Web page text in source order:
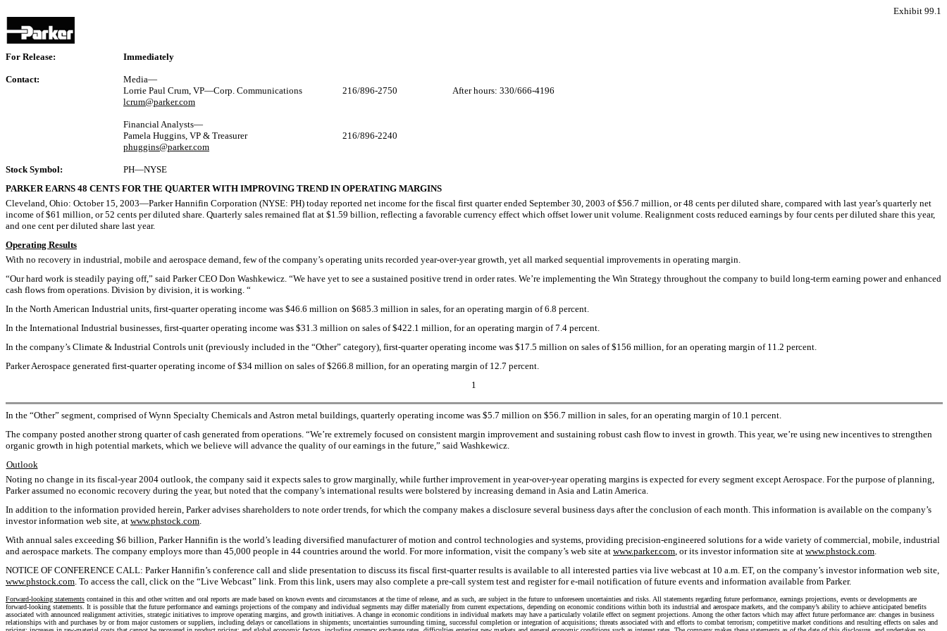
Exhibit 99.1
For Release: Immediately
Contact:
Media—
Lorrie Paul Crum, VP—Corp. Communications
216/896-2750
After hours: 330/666-4196
lcrum@parker.com
Financial Analysts—
Pamela Huggins, VP & Treasurer
216/896-2240
phuggins@parker.com
Stock Symbol:
PH—NYSE
PARKER EARNS 48 CENTS FOR THE QUARTER WITH IMPROVING TREND IN OPERATING MARGINS
Cleveland, Ohio: October 15, 2003—Parker Hannifin Corporation (NYSE: PH) today reported net income for the fiscal first quarter ended September 30, 2003 of $56.7 million, or 48 cents per diluted share, compared with last year’s quarterly net
income of $61 million, or 52 cents per diluted share. Quarterly sales remained flat at $1.59 billion, reflecting a favorable currency effect which offset lower unit volume. Realignment costs reduced earnings by four cents per diluted share this year,
and one cent per diluted share last year.
Operating Results
With no recovery in industrial, mobile and aerospace demand, few of the company’s operating units recorded year-over-year growth, yet all marked sequential improvements in operating margin.
“Our hard work is steadily paying off,” said Parker CEO Don Washkewicz. “We have yet to see a sustained positive trend in order rates. We’re implementing the Win Strategy throughout the company to build long-term earning power and enhanced
cash flows from operations. Division by division, it is working. “
In the North American Industrial units, first-quarter operating income was $46.6 million on $685.3 million in sales, for an operating margin of 6.8 percent.
In the International Industrial businesses, first-quarter operating income was $31.3 million on sales of $422.1 million, for an operating margin of 7.4 percent.
In the company’s Climate & Industrial Controls unit (previously included in the “Other” category), first-quarter operating income was $17.5 million on sales of $156 million, for an operating margin of 11.2 percent.
Parker Aerospace generated first-quarter operating income of $34 million on sales of $266.8 million, for an operating margin of 12.7 percent.
1
In the “Other” segment, comprised of Wynn Specialty Chemicals and Astron metal buildings, quarterly operating income was $5.7 million on $56.7 million in sales, for an operating margin of 10.1 percent.
The company posted another strong quarter of cash generated from operations. “We’re extremely focused on consistent margin improvement and sustaining robust cash flow to invest in growth. This year, we’re using new incentives to strengthen
organic growth in high potential markets, which we believe will advance the quality of our earnings in the future,” said Washkewicz.
Outlook
Noting no change in its fiscal-year 2004 outlook, the company said it expects sales to grow marginally, while further improvement in year-over-year operating margins is expected for every segment except Aerospace. For the purpose of planning,
Parker assumed no economic recovery during the year, but noted that the company’s international results were bolstered by increasing demand in Asia and Latin America.
In addition to the information provided herein, Parker advises shareholders to note order trends, for which the company makes a disclosure several business days after the conclusion of each month. This information is available on the company’s
investor information web site, at www.phstock.com.
With annual sales exceeding $6 billion, Parker Hannifin is the world’s leading diversified manufacturer of motion and control technologies and systems, providing precision-engineered solutions for a wide variety of commercial, mobile, industrial
and aerospace markets. The company employs more than 45,000 people in 44 countries around the world. For more information, visit the company’s web site at www.parker.com, or its investor information site at www.phstock.com.
NOTICE OF CONFERENCE CALL: Parker Hannifin’s conference call and slide presentation to discuss its fiscal first-quarter results is available to all interested parties via live webcast at 10 a.m. ET, on the company’s investor information web site,
www.phstock.com. To access the call, click on the “Live Webcast” link. From this link, users may also complete a pre-call system test and register for e-mail notification of future events and information available from Parker.
Forward-looking statements contained in this and other written and oral reports are made based on known events and circumstances at the time of release, and as such, are subject in the future to unforeseen uncertainties and risks. All statements regarding future performance, earnings projections, events or developments are
forward-looking statements. It is possible that the future performance and earnings projections of the company and individual segments may differ materially from current expectations, depending on economic conditions within both its industrial and aerospace markets, and the company’s ability to achieve anticipated benefits
associated with announced realignment activities, strategic initiatives to improve operating margins, and growth initiatives. A change in economic conditions in individual markets may have a particularly volatile effect on segment projections. Among the other factors which may affect future performance are: changes in business
relationships with and purchases by or from major customers or suppliers, including delays or cancellations in shipments; uncertainties surrounding timing, successful completion or integration of acquisitions; threats associated with and efforts to combat terrorism; competitive market conditions and resulting effects on sales and